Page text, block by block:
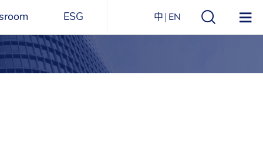
Structure
ESG
ESG Overview
中 EN